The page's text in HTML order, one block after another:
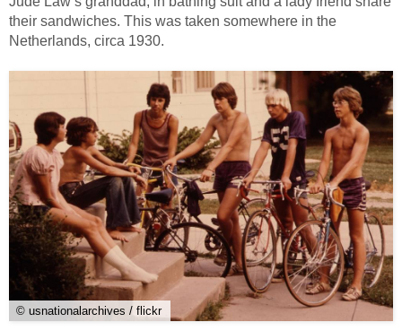
their sandwiches. This was taken somewhere in the
Netherlands, circa 1930.
© usnationalarchives / flickr